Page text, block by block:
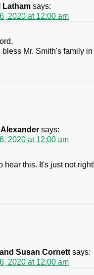
Latham says:
2020 at 12:00 am
bless Mr. Smith's family
Alexander says:
2020 at 12:00 am
hear this. It's just not
Susan Cornett says:
2020 at 12:00 am